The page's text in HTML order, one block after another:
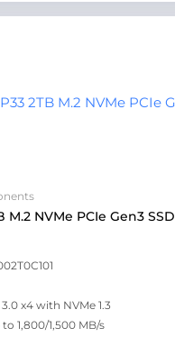
M.2 NVMe PCIe Gen3 SSD
x4 with NVMe 1.3
1,800/1,500 MB/s